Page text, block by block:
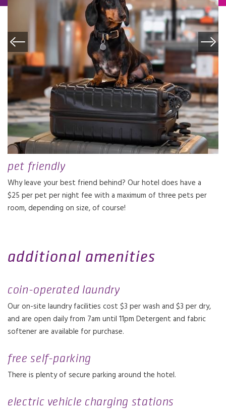
pet friendly
Why leave your best friend behind? Our hotel does have a
$25 per pet per night fee with a maximum of three pets per
room, depending on size, of course!
additional amenities
coin-operated laundry
Our on-site laundry facilities cost $3 per wash and $3 per dry,
and are open daily from 7am until 11pm Detergent and fabric
softener are available for purchase.
free self-parking
There is plenty of secure parking around the hotel.
electric vehicle charging stations